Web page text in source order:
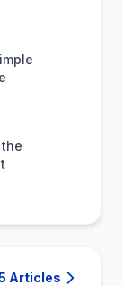
Articles